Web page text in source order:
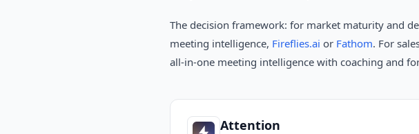
The decision framework: for market maturity and
meeting intelligence, Fireflies.ai or Fathom. For
all-in-one meeting intelligence with coaching and
Attention